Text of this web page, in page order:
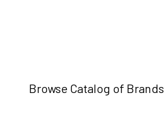
Browse Catalog of Brands